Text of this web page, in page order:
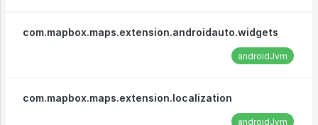
com.mapbox.maps.extension.androidauto.widgets
androidJvm
com.mapbox.maps.extension.localization
androidJvm